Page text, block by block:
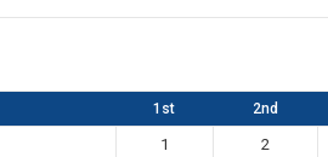
1st 2nd
1 2